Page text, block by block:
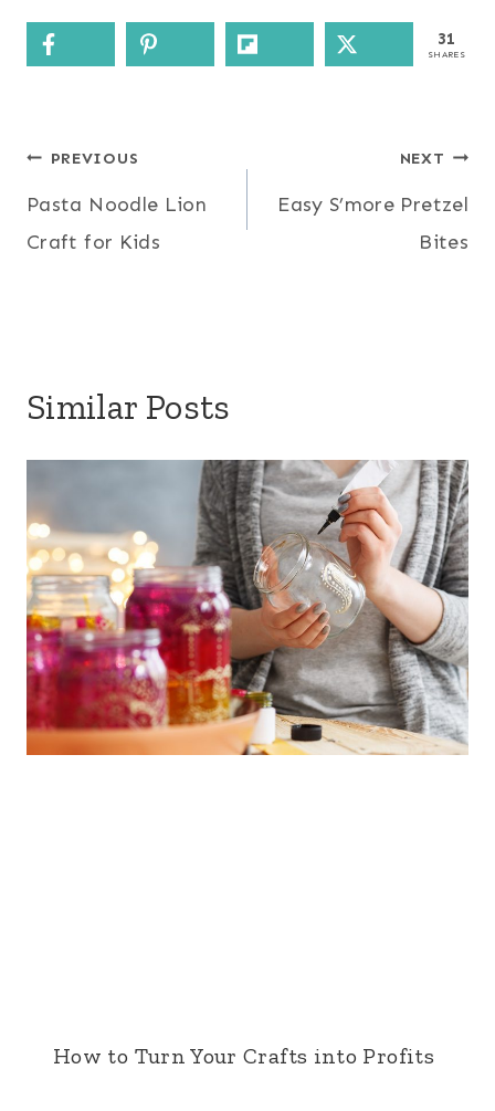
31
SHARES
Post
navigation
PREVIOUS
Pasta Noodle Lion
Craft for Kids
NEXT
Easy S’more Pretzel
Bites
Similar Posts
How to Turn Your Crafts into Profits